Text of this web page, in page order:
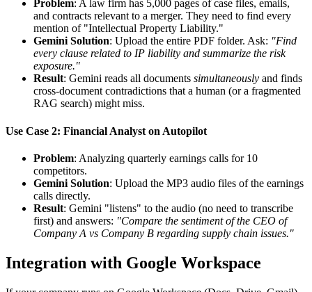
Problem: A law firm has 5,000 pages of case files, emails,
and contracts relevant to a merger. They need to find every
mention of "Intellectual Property Liability."
Gemini Solution: Upload the entire PDF folder. Ask: "Find
every clause related to IP liability and summarize the risk
exposure."
Result: Gemini reads all documents simultaneously and finds
cross-document contradictions that a human (or a fragmented
RAG search) might miss.
Use Case 2: Financial Analyst on Autopilot
Problem: Analyzing quarterly earnings calls for 10
competitors.
Gemini Solution: Upload the MP3 audio files of the earnings
calls directly.
Result: Gemini "listens" to the audio (no need to transcribe
first) and answers: "Compare the sentiment of the CEO of
Company A vs Company B regarding supply chain issues."
Integration with Google Workspace